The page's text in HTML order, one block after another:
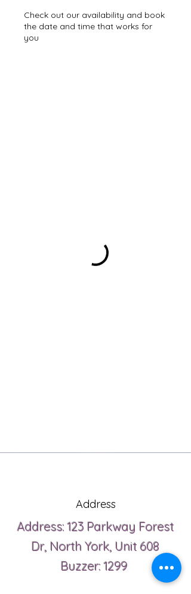
Check out our availability and book
the date and time that works for
you
Address
Address: 123 Parkway Forest
Dr, North York, Unit 608
Buzzer: 1299